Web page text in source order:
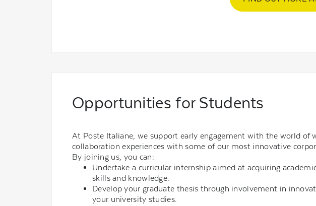
Opportunities for Students
At Poste Italiane, we support early engagement with the world
collaboration experiences with some of our most innovative
By joining us, you can:
Undertake a curricular internship aimed at acquiring
skills and knowledge.
Develop your graduate thesis through involvement in
your university studies.